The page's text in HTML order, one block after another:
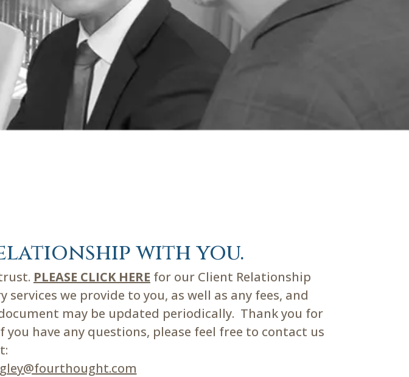
with you.
PLEASE CLICK HERE for our Client Relationship
we provide to you, as well as any fees, and
may be updated periodically. Thank you for
have any questions, please feel free to contact us